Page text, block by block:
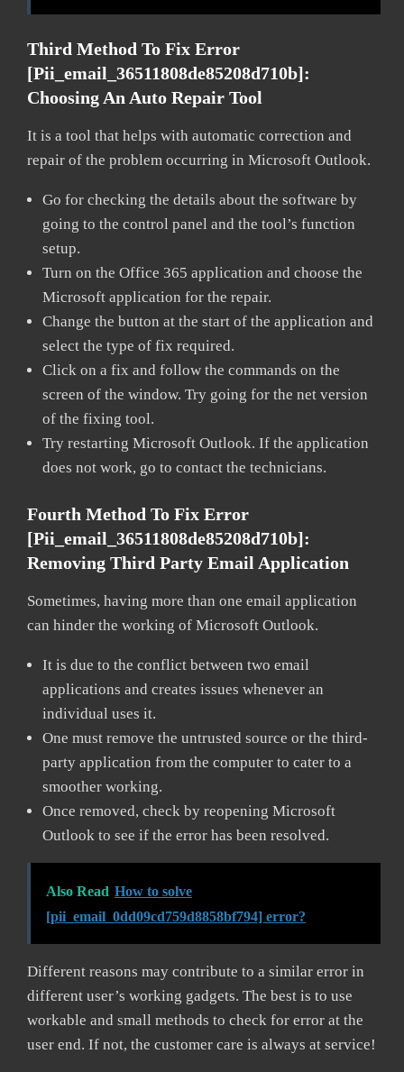
Third Method To Fix Error
[pii_email_36511808de85208d710b]:
Choosing An Auto Repair Tool
It is a tool that helps with automatic correction and
repair of the problem occurring in Microsoft Outlook.
Go for checking the details about the software by
going to the control panel and the tool’s function
setup.
Turn on the Office 365 application and choose the
Microsoft application for the repair.
Change the button at the start of the application and
select the type of fix required.
Click on a fix and follow the commands on the
screen of the window. Try going for the net version
of the fixing tool.
Try restarting Microsoft Outlook. If the application
does not work, go to contact the technicians.
Fourth Method To Fix Error
[pii_email_36511808de85208d710b]:
Removing Third Party Email Application
Sometimes, having more than one email application
can hinder the working of Microsoft Outlook.
It is due to the conflict between two email
applications and creates issues whenever an
individual uses it.
One must remove the untrusted source or the third-
party application from the computer to cater to a
smoother working.
Once removed, check by reopening Microsoft
Outlook to see if the error has been resolved.
Also Read How to solve
[pii_email_0dd09cd759d8858bf794] error?
Different reasons may contribute to a similar error in
different user’s working gadgets. The best is to use
workable and small methods to check for error at the
user end. If not, the customer care is always at service!